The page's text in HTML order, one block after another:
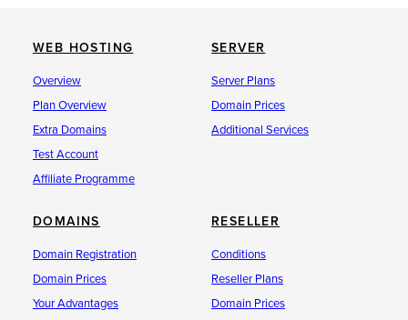
WEB HOSTING
Overview
Plan Overview
Extra Domains
Test Account
Affiliate Programme
SERVER
Server Plans
Domain Prices
Additional Services
DOMAINS
Domain Registration
Domain Prices
Your Advantages
RESELLER
Conditions
Reseller Plans
Domain Prices